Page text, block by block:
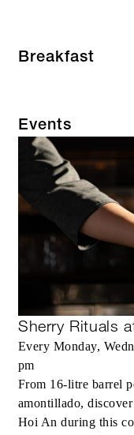
Breakfast
Events
Sherry Rituals
Every Monday,
pm
From 16-litre barrel
amontillado,
Hoi An during this